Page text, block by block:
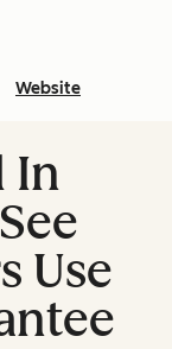
Website
In
Use